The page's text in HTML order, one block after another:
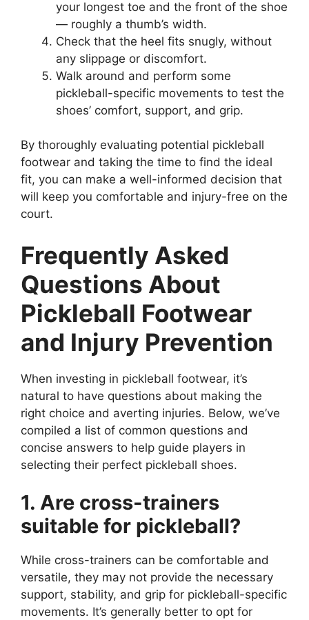
your longest toe and the front of the shoe
— roughly a thumb’s width.
Check that the heel fits snugly, without
any slippage or discomfort.
Walk around and perform some
pickleball-specific movements to test the
shoes’ comfort, support, and grip.
By thoroughly evaluating potential pickleball
footwear and taking the time to find the ideal
fit, you can make a well-informed decision that
will keep you comfortable and injury-free on the
court.
Frequently Asked
Questions About
Pickleball Footwear
and Injury Prevention
When investing in pickleball footwear, it’s
natural to have questions about making the
right choice and averting injuries. Below, we’ve
compiled a list of common questions and
concise answers to help guide players in
selecting their perfect pickleball shoes.
1. Are cross-trainers
suitable for pickleball?
While cross-trainers can be comfortable and
versatile, they may not provide the necessary
support, stability, and grip for pickleball-specific
movements. It’s generally better to opt for